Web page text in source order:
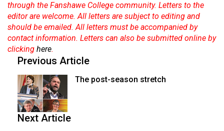
through the Fanshawe College community. Letters to the
editor are welcome. All letters are subject to editing and
should be emailed. All letters must be accompanied by
contact information. Letters can also be submitted online by
clicking here.
Previous Article
The post-season stretch
Next Article